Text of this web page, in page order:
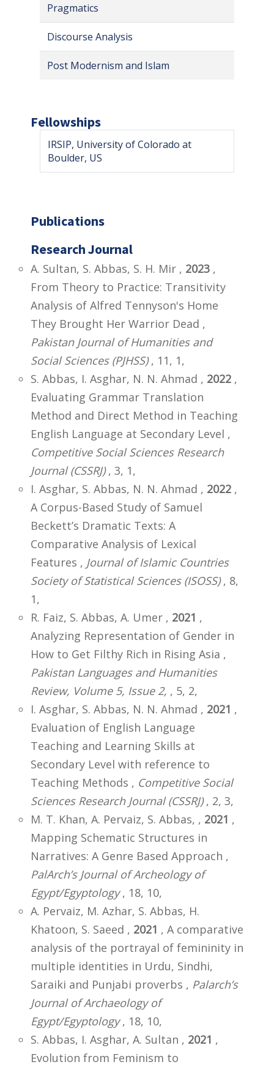
Pragmatics
Discourse Analysis
Post Modernism and Islam
Fellowships
IRSIP, University of Colorado at
Boulder, US
Publications
Research Journal
A. Sultan, S. Abbas, S. H. Mir , 2023 ,
From Theory to Practice: Transitivity
Analysis of Alfred Tennyson's Home
They Brought Her Warrior Dead ,
Pakistan Journal of Humanities and
Social Sciences (PJHSS), 11, 1,
S. Abbas, I. Asghar, N. N. Ahmad , 2022 ,
Evaluating Grammar Translation
Method and Direct Method in Teaching
English Language at Secondary Level ,
Competitive Social Sciences Research
Journal (CSSRJ), 3, 1,
I. Asghar, S. Abbas, N. N. Ahmad , 2022 ,
A Corpus-Based Study of Samuel
Beckett’s Dramatic Texts: A
Comparative Analysis of Lexical
Features , Journal of Islamic Countries
Society of Statistical Sciences (ISOSS), 8,
1,
R. Faiz, S. Abbas, A. Umer , 2021 ,
Analyzing Representation of Gender in
How to Get Filthy Rich in Rising Asia ,
Pakistan Languages and Humanities
Review, Volume 5, Issue 2, , 5, 2,
I. Asghar, S. Abbas, N. N. Ahmad , 2021 ,
Evaluation of English Language
Teaching and Learning Skills at
Secondary Level with reference to
Teaching Methods , Competitive Social
Sciences Research Journal (CSSRJ), 2, 3,
M. T. Khan, A. Pervaiz, S. Abbas, , 2021 ,
Mapping Schematic Structures in
Narratives: A Genre Based Approach ,
PalArch’s Journal of Archeology of
Egypt/Egyptology, 18, 10,
A. Pervaiz, M. Azhar, S. Abbas, H.
Khatoon, S. Saeed , 2021 , A comparative
analysis of the portrayal of femininity in
multiple identities in Urdu, Sindhi,
Saraiki and Punjabi proverbs , Palarch’s
Journal of Archaeology of
Egypt/Egyptology, 18, 10,
S. Abbas, I. Asghar, A. Sultan , 2021 ,
Evolution from Feminism to